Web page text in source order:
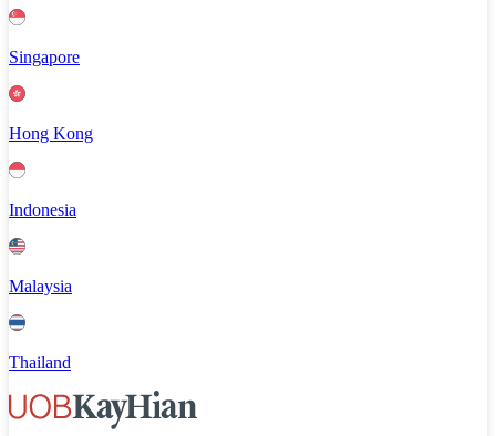
Singapore
Hong Kong
Indonesia
Malaysia
Thailand